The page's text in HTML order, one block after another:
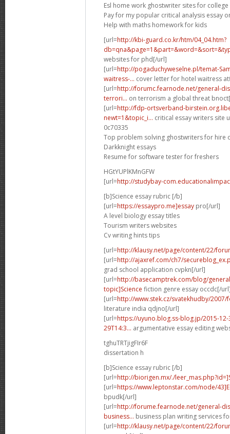
Esl home work ghostwriter sites for college
Pay for my popular critical analysis essay
Help with maths homework for kids
[url=http://kbi-guard.co.kr/htm/04_04.htm?
websites for phd[/url]
[url=http://pogaduchyweselne.pl/temat-
waitress-... cover letter for hotel waitress
[url=http://forumc.fearnode.net/general-
terrori... on terrorism a global threat
[url=http://fdp-ortsverband-
newt=1&topic_i... critical essay writers site
0c70335
Top problem solving ghostwriters for hire
Darkknight essays
Resume for software tester for freshers
HGtYUPlKMnGFW
[url=http://studybay-
[b]Science essay rubric [/b]
[url=https://essaypro.me]essay pro[/url]
A level biology essay titles
Tourism writers websites
Cv writing hints tips
[url=http://klausy.net/page/content/22/
[url=http://ajaxref.com/ch7/
grad school application cvpkn[/url]
[url=http://basecamptrek.com/blog/
topic]Science fiction genre essay occdc[/
[url=http://www.stek.cz/svatekhudby/
literature india qdjno[/url]
[url=https://uyuno.blog.ss-blog.jp/2015-12-
29T14:3... argumentative essay editing
tghuTRTjigFIr6F
dissertation h
[b]Science essay rubric [/b]
[url=http://biorigen.mx/./
[url=https://www.leptonstar.com/node/
bpudk[/url]
[url=http://forume.fearnode.net/general-
business... business plan writing services
[url=http://klausy.net/page/content/22/